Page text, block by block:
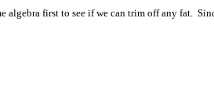
first to see if we can trim off any fat.